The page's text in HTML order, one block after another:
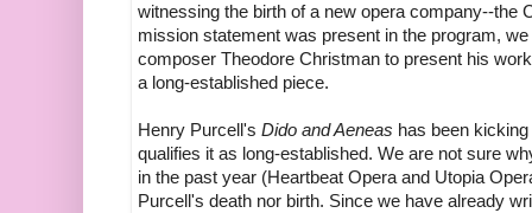
witnessing the birth of a new opera company--the
mission statement was present in the program,
composer Theodore Christman to present his
a long-established piece.
Henry Purcell's Dido and Aeneas has been
qualifies it as long-established. We are not sure
in the past year (Heartbeat Opera and Utopia
Purcell's death nor birth. Since we have already